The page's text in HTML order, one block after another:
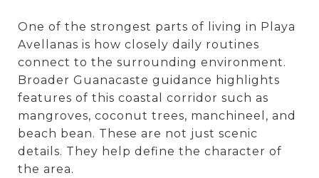
One of the strongest parts of living in Playa
Avellanas is how closely daily routines
connect to the surrounding environment.
Broader Guanacaste guidance highlights
features of this coastal corridor such as
mangroves, coconut trees, manchineel, and
beach bean. These are not just scenic
details. They help define the character of
the area.